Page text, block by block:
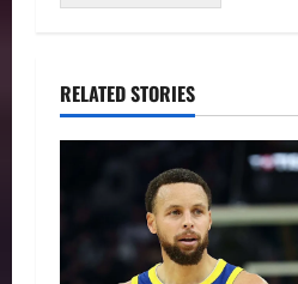
RELATED STORIES